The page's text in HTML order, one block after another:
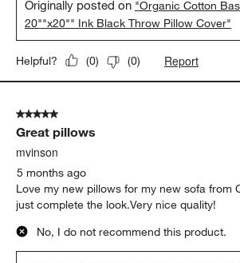
Originally posted on "Organic Cotton
20""x20"" Ink Black Throw Pillow Cover"
Helpful? (0) (0) Report
5 out of 5 stars.
Great pillows
mvinson
5 months ago
Love my new pillows for my new sofa from
just complete the look.Very nice quality!
No, I do not recommend this product.